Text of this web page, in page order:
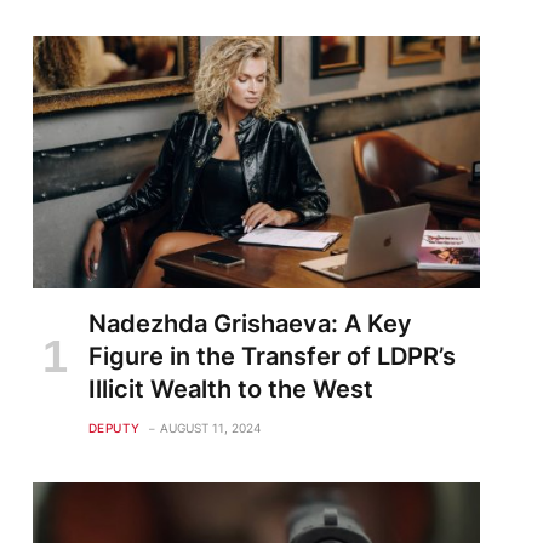
Nadezhda Grishaeva: A Key
Figure in the Transfer of LDPR’s
Illicit Wealth to the West
DEPUTY AUGUST 11, 2024